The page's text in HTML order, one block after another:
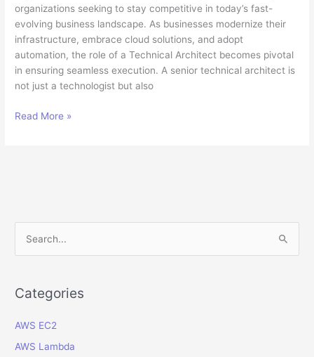
organizations seeking to stay competitive in today’s fast-
evolving business landscape. As businesses modernize their
infrastructure, embrace cloud solutions, and adopt
automation, the role of a Technical Architect becomes pivotal
in ensuring seamless execution. A senior technical architect is
not just a technologist but also
The
Digital
Transformation
Success
Read More »
r
h
f
Categories
AWS EC2
AWS Lambda